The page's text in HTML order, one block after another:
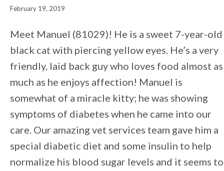
February 19, 2019
Meet Manuel (81029)! He is a sweet 7-year-old
black cat with piercing yellow eyes. He’s a very
friendly, laid back guy who loves food almost as
much as he enjoys affection! Manuel is
somewhat of a miracle kitty; he was showing
symptoms of diabetes when he came into our
care. Our amazing vet services team gave him a
special diabetic diet and some insulin to help
normalize his blood sugar levels and it seems to